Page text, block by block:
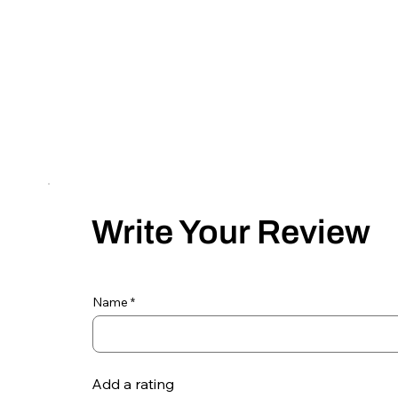
Write Your Review
Name
Add a rating